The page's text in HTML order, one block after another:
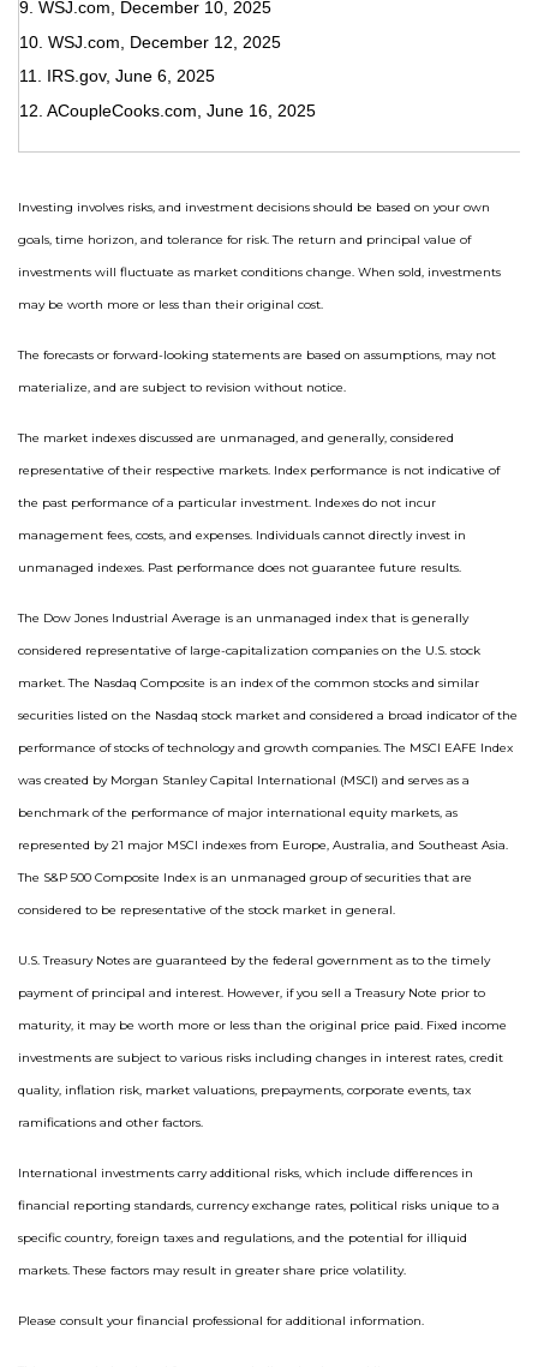
9. WSJ.com, December 10, 2025
10. WSJ.com, December 12, 2025
11. IRS.gov, June 6, 2025
12. ACoupleCooks.com, June 16, 2025
Investing involves risks, and investment decisions should be based on your own
goals, time horizon, and tolerance for risk. The return and principal value of
investments will fluctuate as market conditions change. When sold, investments
may be worth more or less than their original cost.
The forecasts or forward-looking statements are based on assumptions, may not
materialize, and are subject to revision without notice.
The market indexes discussed are unmanaged, and generally, considered
representative of their respective markets. Index performance is not indicative of
the past performance of a particular investment. Indexes do not incur
management fees, costs, and expenses. Individuals cannot directly invest in
unmanaged indexes. Past performance does not guarantee future results.
The Dow Jones Industrial Average is an unmanaged index that is generally
considered representative of large-capitalization companies on the U.S. stock
market. The Nasdaq Composite is an index of the common stocks and similar
securities listed on the Nasdaq stock market and considered a broad indicator of the
performance of stocks of technology and growth companies. The MSCI EAFE Index
was created by Morgan Stanley Capital International (MSCI) and serves as a
benchmark of the performance of major international equity markets, as
represented by 21 major MSCI indexes from Europe, Australia, and Southeast Asia.
The S&P 500 Composite Index is an unmanaged group of securities that are
considered to be representative of the stock market in general.
U.S. Treasury Notes are guaranteed by the federal government as to the timely
payment of principal and interest. However, if you sell a Treasury Note prior to
maturity, it may be worth more or less than the original price paid. Fixed income
investments are subject to various risks including changes in interest rates, credit
quality, inflation risk, market valuations, prepayments, corporate events, tax
ramifications and other factors.
International investments carry additional risks, which include differences in
financial reporting standards, currency exchange rates, political risks unique to a
specific country, foreign taxes and regulations, and the potential for illiquid
markets. These factors may result in greater share price volatility.
Please consult your financial professional for additional information.